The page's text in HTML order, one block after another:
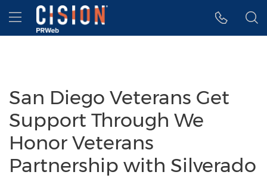
Accessibility Statement
Skip Navigation
Hamburger menu
San Diego Veterans Get
Support Through We
Honor Veterans
Partnership with Silverado